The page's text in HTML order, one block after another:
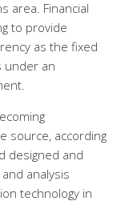
area. Financial
to provide
as the fixed
under an
source, according
designed and
analysis
technology in